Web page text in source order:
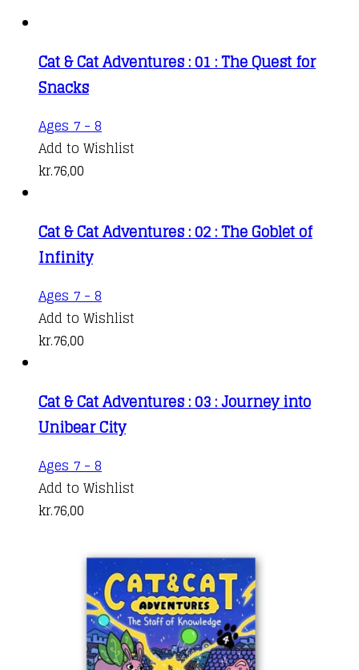
Cat & Cat Adventures : 01 : The Quest for
Snacks
Ages 7 - 8
Add to Wishlist
kr.76,00
Cat & Cat Adventures : 02 : The Goblet of
Infinity
Ages 7 - 8
Add to Wishlist
kr.76,00
Cat & Cat Adventures : 03 : Journey into
Unibear City
Ages 7 - 8
Add to Wishlist
kr.76,00